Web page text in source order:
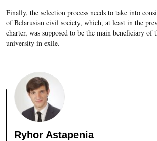
Finally, the selection process needs to take into
of Belarusian civil society, which, at least in the
charter, was supposed to be the main beneficiary of
university in exile.
Ryhor Astapenia